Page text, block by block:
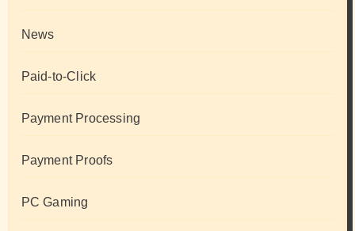
News
Paid-to-Click
Payment Processing
Payment Proofs
PC Gaming